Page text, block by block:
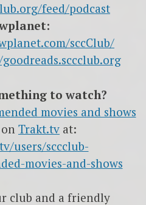
feed/podcast
sccClub/
to watch?
movies and shows
Trakt.tv at:
users/sccclub-
movies-and-shows
club and a friendly